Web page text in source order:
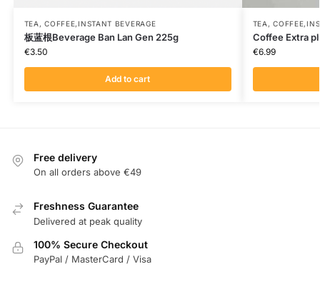
TEA, COFFEE,INSTANT BEVERAGE
板蓝根Beverage Ban Lan Gen 225g
€3.50
Add to cart
TEA,
Coffee Extra
€6.99
Free delivery
On all orders above €49
Freshness Guarantee
Delivered at peak quality
100% Secure Checkout
PayPal / MasterCard / Visa